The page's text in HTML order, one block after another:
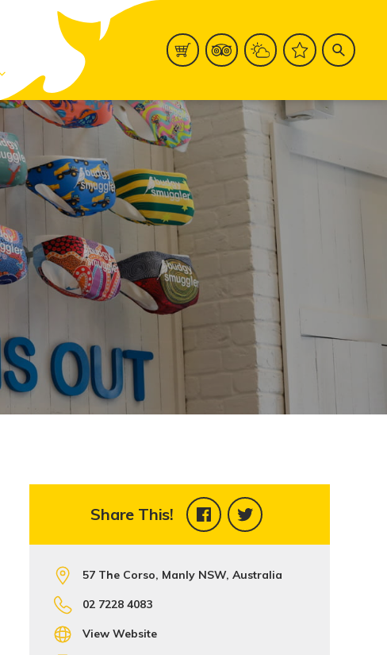
Share This!
57 The Corso, Manly NSW, Australia
02 7228 4083
View Website